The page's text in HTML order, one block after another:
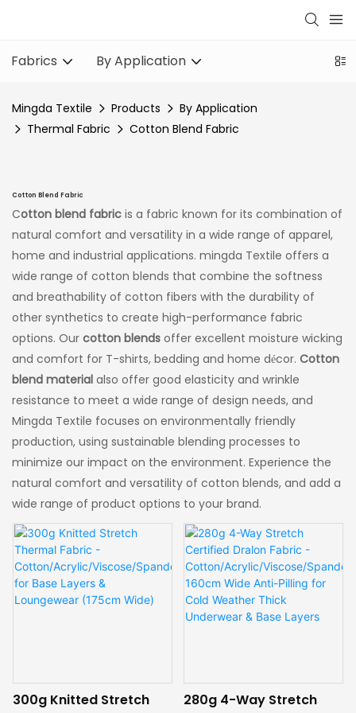
Fabrics By Application
Mingda Textile Products
By Application
Thermal Fabric
Cotton Blend Fabric
Cotton Blend Fabric
Cotton blend fabric is a fabric known for its combination of
natural comfort and versatility in a wide range of apparel,
home and industrial applications. mingda Textile offers a
wide range of cotton blends that combine the softness
and breathability of cotton fibers with the durability of
other synthetics to create high-performance fabric
options. Our cotton blends offer excellent moisture wicking
and comfort for T-shirts, bedding and home décor. Cotton
blend material also offer good elasticity and wrinkle
resistance to meet a wide range of design needs, and
Mingda Textile focuses on environmentally friendly
production, using sustainable blending processes to
minimize our impact on the environment. Experience the
natural comfort and versatility of cotton blends, and add a
wide range of product options to your brand.
300g Knitted Stretch
280g 4-Way Stretch